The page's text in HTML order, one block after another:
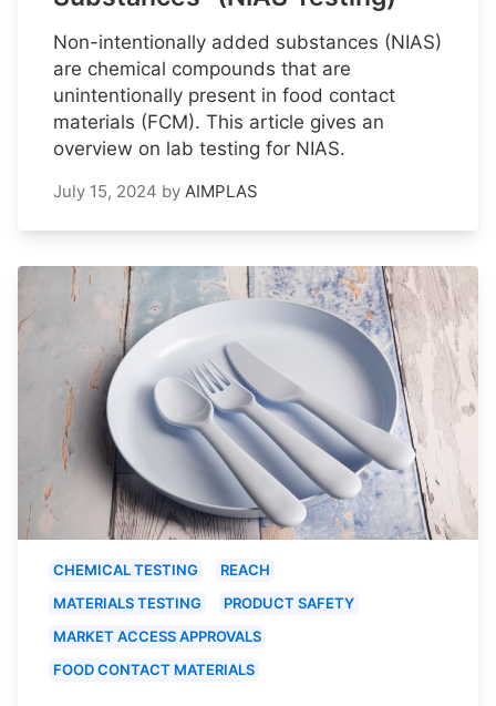
Non-intentionally added substances (NIAS)
are chemical compounds that are
unintentionally present in food contact
materials (FCM). This article gives an
overview on lab testing for NIAS.
July 15, 2024 by AIMPLAS
CHEMICAL TESTING
REACH
MATERIALS TESTING
PRODUCT SAFETY
MARKET ACCESS APPROVALS
FOOD CONTACT MATERIALS